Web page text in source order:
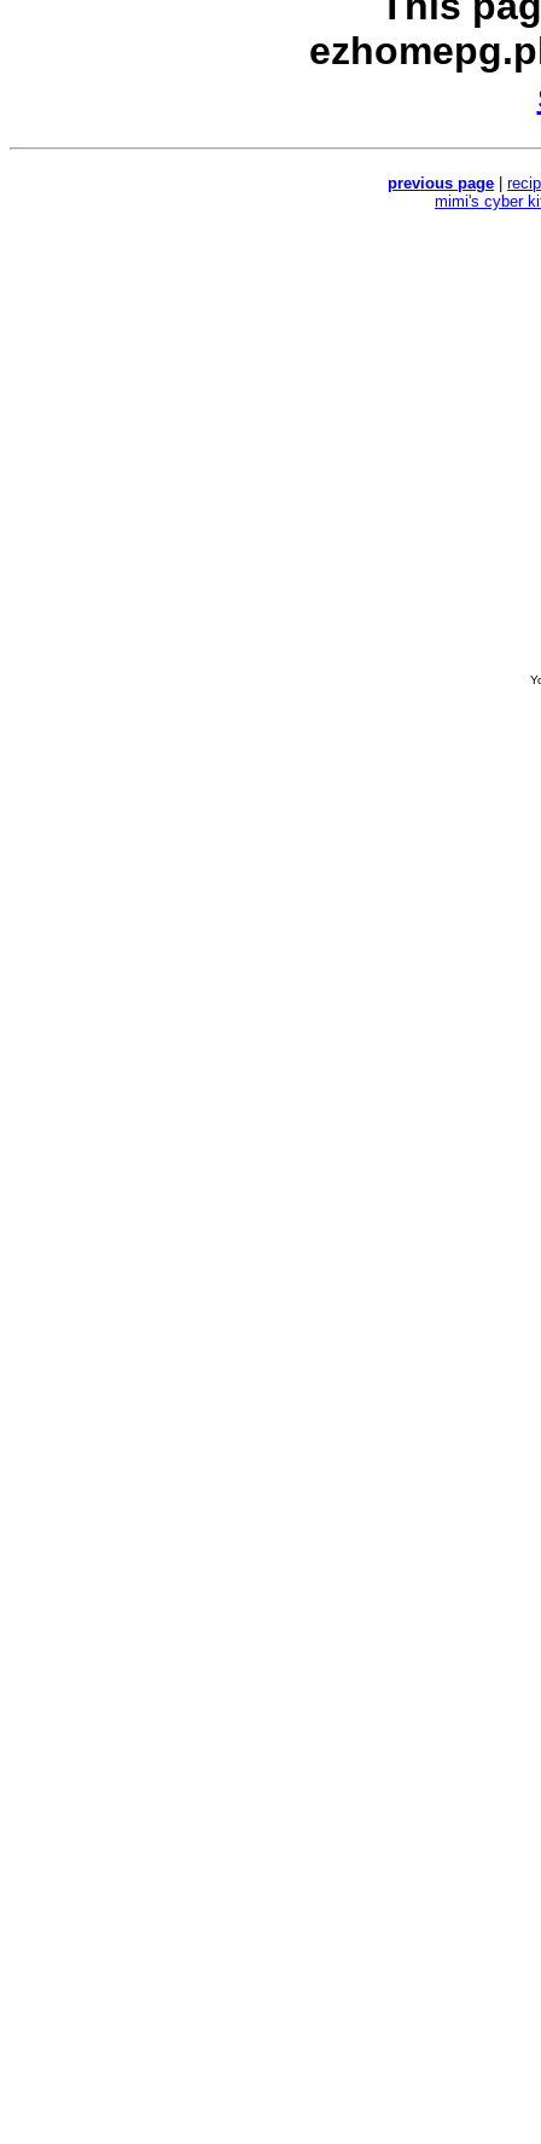
previous page
mimi's cyber